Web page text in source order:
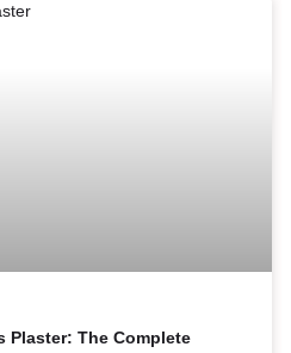
Plaster: The Complete